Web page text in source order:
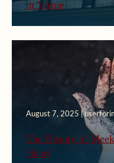
in Virtue
August 7, 2025 |
The Beauty of
Heart